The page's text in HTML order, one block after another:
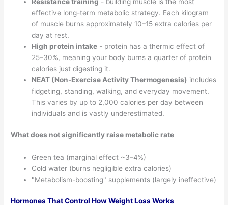
effective long-term metabolic strategy. Each kilogram
of muscle burns approximately 10–15 extra calories per
day at rest.
High protein intake - protein has a thermic effect of
25–30%, meaning your body burns a quarter of protein
calories just digesting it.
NEAT (Non-Exercise Activity Thermogenesis) includes
fidgeting, standing, walking, and everyday movement.
This varies by up to 2,000 calories per day between
individuals and is vastly underestimated.
What does not significantly raise metabolic rate
Green tea (marginal effect ~3–4%)
Cold water (burns negligible extra calories)
"Metabolism-boosting" supplements (largely ineffective)
Hormones That Control How Weight Loss Works